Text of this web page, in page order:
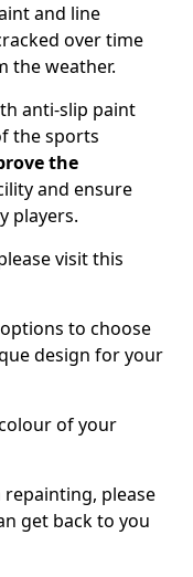
and line
over time
the weather.
anti-slip paint
the sports
the
and ensure
players.
visit this
to choose
design for your
of your
please
get back to you